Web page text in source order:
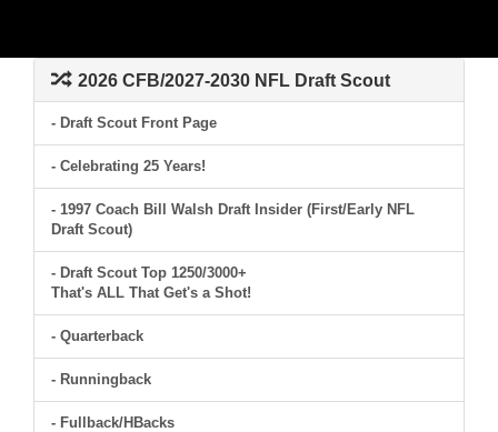
2026 CFB/2027-2030 NFL Draft Scout
- Draft Scout Front Page
- Celebrating 25 Years!
- 1997 Coach Bill Walsh Draft Insider (First/Early NFL
Draft Scout)
- Draft Scout Top 1250/3000+
That's ALL That Get's a Shot!
- Quarterback
- Runningback
- Fullback/HBacks